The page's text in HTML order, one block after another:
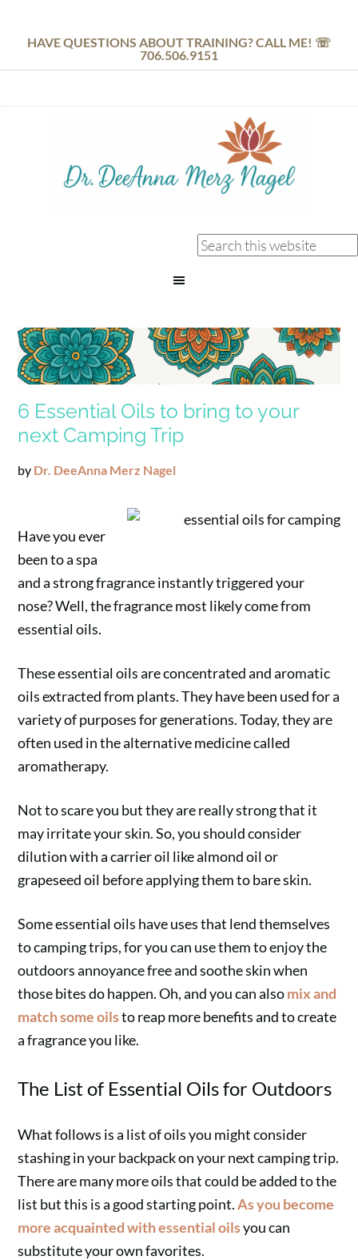
HAVE QUESTIONS ABOUT TRAINING? CALL ME! ☏
706.506.9151
6 Essential Oils to bring to your
next Camping Trip
by Dr. DeeAnna Merz Nagel
Have you ever
been to a spa
and a strong fragrance instantly triggered your
nose? Well, the fragrance most likely come from
essential oils.
These essential oils are concentrated and aromatic
oils extracted from plants. They have been used for a
variety of purposes for generations. Today, they are
often used in the alternative medicine called
aromatherapy.
Not to scare you but they are really strong that it
may irritate your skin. So, you should consider
dilution with a carrier oil like almond oil or
grapeseed oil before applying them to bare skin.
Some essential oils have uses that lend themselves
to camping trips, for you can use them to enjoy the
outdoors annoyance free and soothe skin when
those bites do happen. Oh, and you can alsomix and
match some oilsto reap more benefits and to create
a fragrance you like.
The List of Essential Oils for Outdoors
What follows is a list of oils you might consider
stashing in your backpack on your next camping trip.
There are many more oils that could be added to the
list but this is a good starting point.As you become
more acquainted with essential oilsyou can
substitute your own favorites.